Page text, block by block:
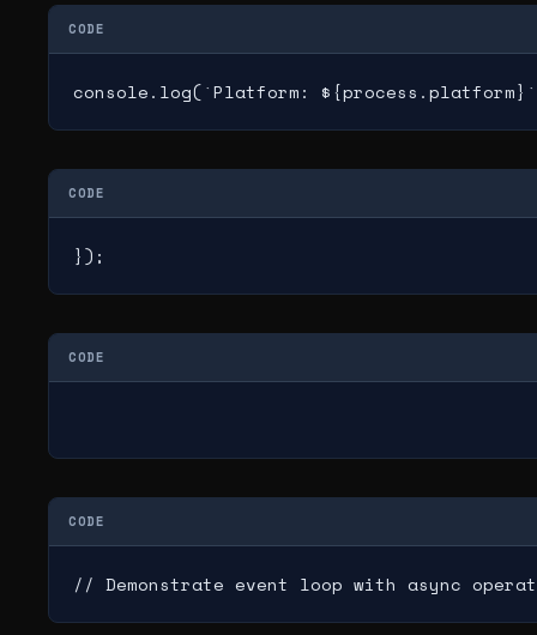
CODE
console.log(`Platform:
CODE
});
CODE
CODE
// Demonstrate event loop with async